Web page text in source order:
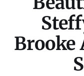
Brooke